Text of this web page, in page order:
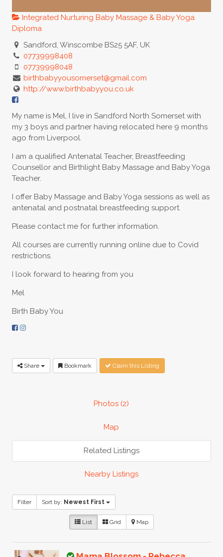
Integrated Nurturing Baby Massage & Baby Yoga
Diploma
Sandford, Winscombe BS25 5AF, UK
07739998408
07739998048
birthbabyyousomerset@gmail.com
http://www.birthbabyyou.co.uk
My name is Mel, I live in Sandford North Somerset with
my 3 boys and partner having relocated here 9 months
ago from Liverpool.
I am a qualified Antenatal Teacher, Breastfeeding
Counsellor and Birthlight Baby Massage and Baby Yoga
Teacher.
I offer Baby Massage and Baby Yoga sessions as well as
antenatal and postnatal breastfeeding support.
Please contact me for further information.
All courses are currently running online due to Covid
restrictions.
I look forward to hearing from you
Mel
Birth Baby You
Share Bookmark Claim this Listing
Photos (2)
Map
Related Listings
Nearby Listings
Filter Sort by: Newest First
List Grid Map